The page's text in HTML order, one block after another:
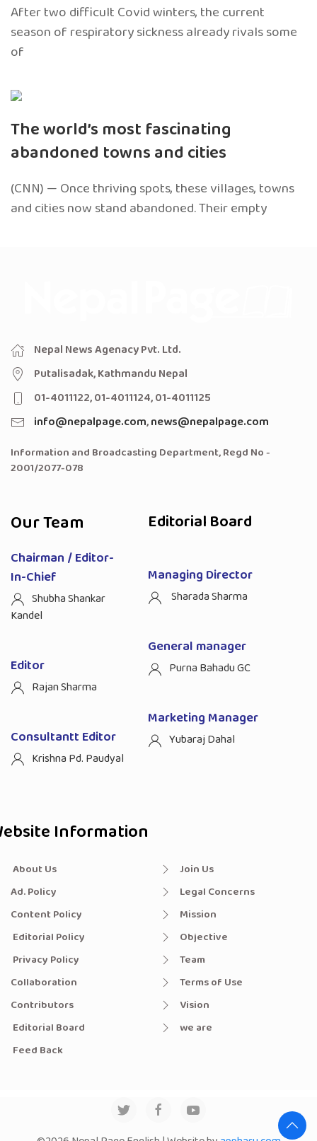
After two difficult Covid winters, the current
season of respiratory sickness already rivals some
of
The world’s most fascinating
abandoned towns and cities
(CNN) — Once thriving spots, these villages, towns
and cities now stand abandoned. Their empty
Nepal News Agenacy Pvt. Ltd.
Putalisadak, Kathmandu Nepal
01-4011122, 01-4011124, 01-4011125
info@nepalpage.com,news@nepalpage.com
Information and Broadcasting Department, Regd No -
2001/2077-078
Our Team
Chairman / Editor-
In-Chief
Shubha Shankar
Kandel
Editor
Rajan Sharma
Consultantt Editor
Krishna Pd. Paudyal
Editorial Board
Managing Director
Sharada Sharma
General manager
Purna Bahadu GC
Marketing Manager
Yubaraj Dahal
Information
About Us
Ad. Policy
Content Policy
Editorial Policy
Privacy Policy
Collaboration
Contributors
Editorial Board
Feed Back
Join Us
Legal Concerns
Mission
Objective
Team
Terms of Use
Vision
we are